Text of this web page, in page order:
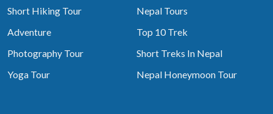
Short Hiking Tour
Nepal Tours
Adventure
Top 10 Trek
Photography Tour
Short Treks In Nepal
Yoga Tour
Nepal Honeymoon Tour